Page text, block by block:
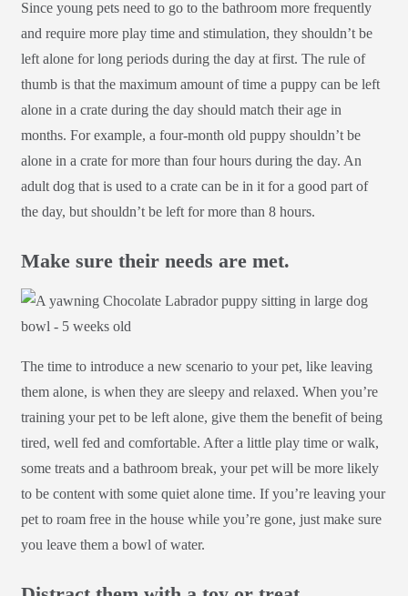
Since young pets need to go to the bathroom more frequently
and require more play time and stimulation, they shouldn’t be
left alone for long periods during the day at first. The rule of
thumb is that the maximum amount of time a puppy can be left
alone in a crate during the day should match their age in
months. For example, a four-month old puppy shouldn’t be
alone in a crate for more than four hours during the day. An
adult dog that is used to a crate can be in it for a good part of
the day, but shouldn’t be left for more than 8 hours.
Make sure their needs are met.
The time to introduce a new scenario to your pet, like leaving
them alone, is when they are sleepy and relaxed. When you’re
training your pet to be left alone, give them the benefit of being
tired, well fed and comfortable. After a little play time or walk,
some treats and a bathroom break, your pet will be more likely
to be content with some quiet alone time. If you’re leaving your
pet to roam free in the house while you’re gone, just make sure
you leave them a bowl of water.